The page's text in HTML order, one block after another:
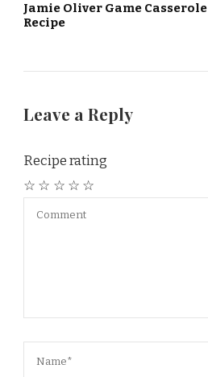
Jamie Oliver Game Casserole
Recipe
Leave a Reply
Recipe rating
☆
☆
☆
☆
☆